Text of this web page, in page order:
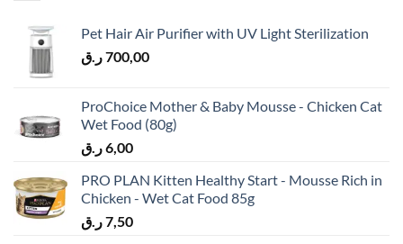
Pet Hair Air Purifier with UV Light Sterilization
700,00ر.ق
ProChoice Mother & Baby Mousse - Chicken Cat
Wet Food (80g)
6,00ر.ق
PRO PLAN Kitten Healthy Start - Mousse Rich in
Chicken - Wet Cat Food 85g
7,50ر.ق